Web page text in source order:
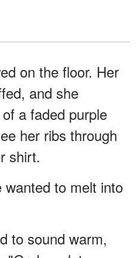
on the floor. Her
and she
a faded purple
her ribs through
shirt.
wanted to melt into
to sound warm,